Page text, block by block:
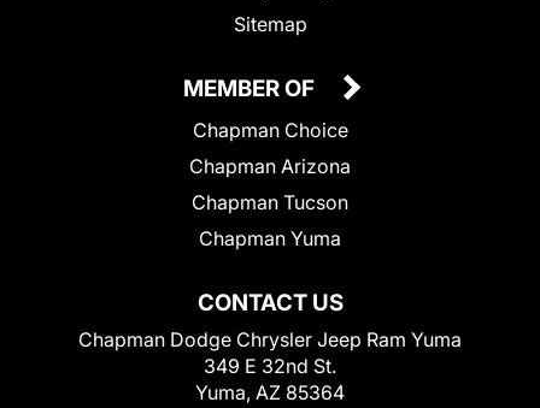
Sitemap
CONTACT US
Chapman Dodge Chrysler Jeep Ram Yuma
349 E 32nd St.
Yuma, AZ 85364
MEMBER OF
Chapman Choice
Chapman Arizona
Chapman Tucson
Chapman Yuma